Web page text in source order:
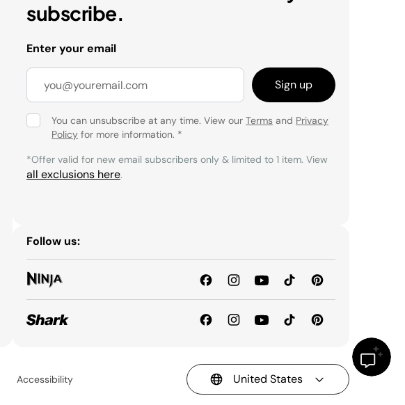
subscribe.
Enter your email
Sign up
You can unsubscribe at any time. View our Terms and Privacy
Policy for more information. *
*Offer valid for new email subscribers only & limited to 1 item. View
all exclusions here.
Follow us:
Accessibility United States